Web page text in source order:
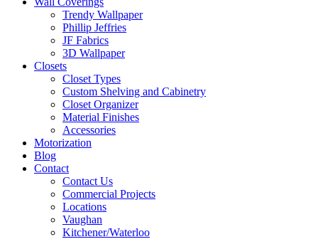
Trendy Wallpaper
Phillip Jeffries
JF Fabrics
3D Wallpaper
Closets
Closet Types
Custom Shelving and Cabinetry
Closet Organizer
Material Finishes
Accessories
Motorization
Blog
Contact
Contact Us
Commercial Projects
Locations
Vaughan
Kitchener/Waterloo